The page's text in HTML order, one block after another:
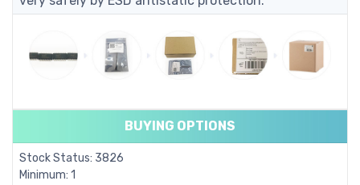
BUYING OPTIONS
Stock Status: 3826
Minimum: 1